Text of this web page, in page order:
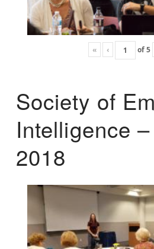
« ‹ of5
Society of
Intelligence
2018